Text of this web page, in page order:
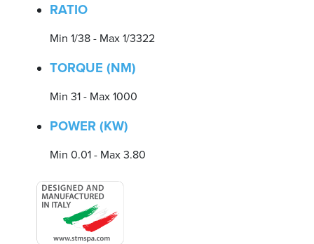
RATIO
Min 1/38 - Max 1/3322
TORQUE (NM)
Min 31 - Max 1000
POWER (KW)
Min 0.01 - Max 3.80